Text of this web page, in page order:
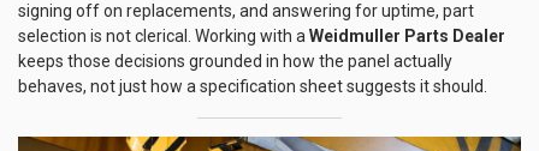
signing off on replacements, and answering for uptime, part
selection is not clerical. Working with a Weidmuller Parts Dealer
keeps those decisions grounded in how the panel actually
behaves, not just how a specification sheet suggests it should.